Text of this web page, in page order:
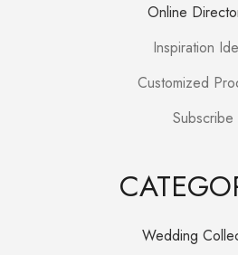
Online
Inspiration
Customized
Subscribe
Wedding